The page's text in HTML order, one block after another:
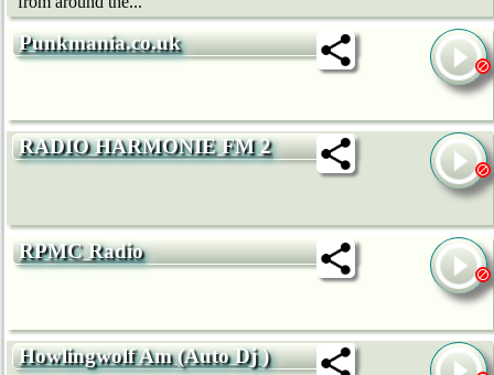
Punkmania.co.uk
RADIO HARMONIE FM 2
RPMC Radio
Howlingwolf Am (Auto Dj )